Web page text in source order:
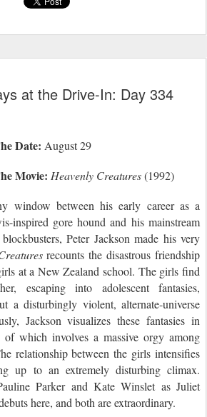
at the Drive-In: Day 334
Date: August 29
Movie: Heavenly Creatures(1992)
window between his early career as a
inspired gore hound and his mainstream
Peter Jackson made his very
recounts the disastrous friendship
at a New Zealand school. The girls find
escaping into adolescent fantasies,
a disturbingly violent, alternate-universe
Jackson visualizes these fantasies in
of which involves a massive orgy among
relationship between the girls intensifies
up to an extremely disturbing climax.
Parker and Kate Winslet as Juliet
here, and both are extraordinary.